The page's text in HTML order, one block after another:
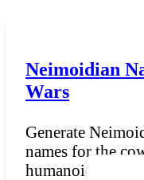
Neimoidian
Wars
Generate
names for the
humanoids of